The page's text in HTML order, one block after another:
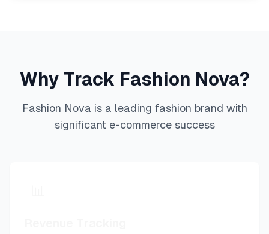
Why Track Fashion Nova?
Fashion Nova is a leading fashion brand with
significant e-commerce success